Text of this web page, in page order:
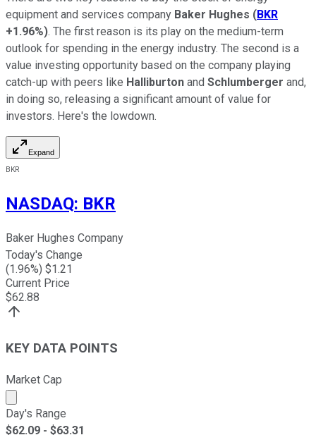
equipment and services company Baker Hughes (BKR
+1.96%). The first reason is its play on the medium-term
outlook for spending in the energy industry. The second is a
value investing opportunity based on the company playing
catch-up with peers like Halliburton and Schlumberger and,
in doing so, releasing a significant amount of value for
investors. Here's the lowdown.
Expand
BKR
NASDAQ: BKR
Baker Hughes Company
Today's Change
(1.96%) $1.21
Current Price
$62.88
KEY DATA POINTS
Market Cap
Market cap calculated using publicly traded shares
Day's Range
$62.09 - $63.31